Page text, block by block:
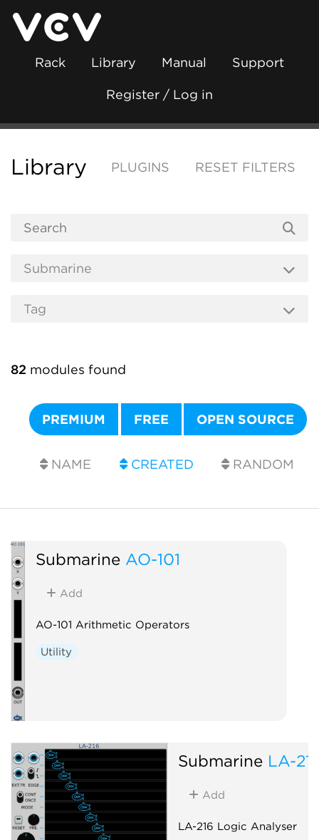
Rack Library Manual Support
Register / Log in
Library PLUGINS RESET FILTERS
82 modules found
PREMIUM FREE OPEN SOURCE
NAME CREATED RANDOM
Submarine AO-101
Add
AO-101 Arithmetic Operators
Utility
Submarine LA-
Add
LA-216 Logic Analyser